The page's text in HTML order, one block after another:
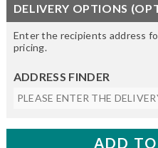
DELIVERY OPTIONS
Enter the recipients address
pricing.
ADDRESS FINDER